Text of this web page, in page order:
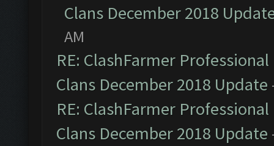
Clans December 2018
AM
RE: ClashFarmer
Clans December 2018 Update
RE: ClashFarmer
Clans December 2018 Update